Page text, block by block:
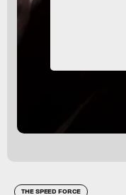
THE SPEED FORCE